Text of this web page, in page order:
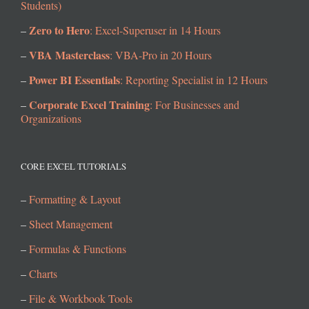
Students)
–Zero to Hero: Excel-Superuser in 14 Hours
–VBA Masterclass: VBA-Pro in 20 Hours
–Power BI Essentials: Reporting Specialist in 12 Hours
–Corporate Excel Training: For Businesses and
Organizations
CORE EXCEL TUTORIALS
–Formatting & Layout
–Sheet Management
–Formulas & Functions
–Charts
–File & Workbook Tools